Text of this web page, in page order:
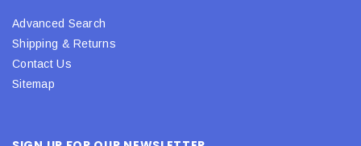
Advanced Search
Shipping & Returns
Contact Us
Sitemap